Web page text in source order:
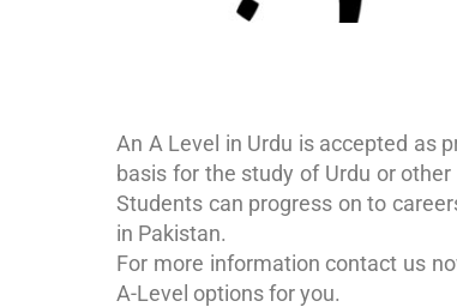
An A Level in Urdu is accepted as
basis for the study of Urdu or
Students can progress on to
in Pakistan.
For more information contact us
A-Level options for you.